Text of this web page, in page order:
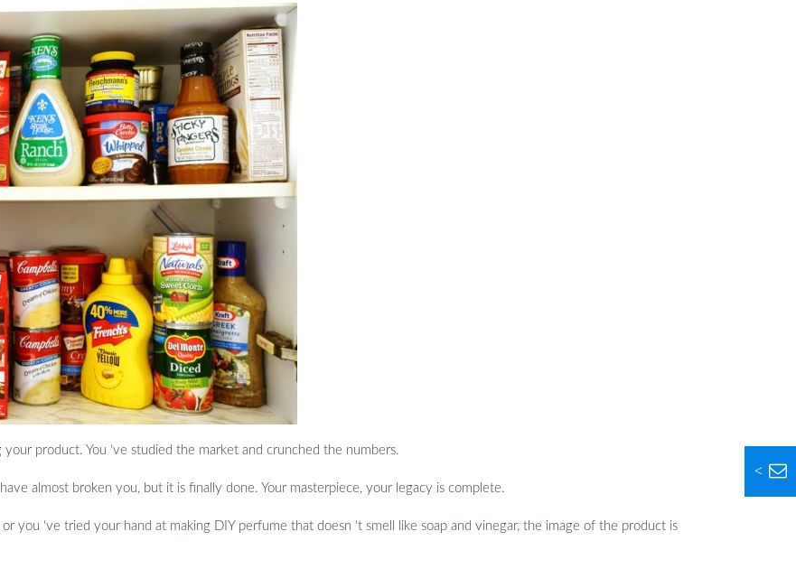
<
product. You ‘ve studied the market and crunched the numbers.
almost broken you, but it is finally done. Your masterpiece, your legacy is complete.
you ‘ve tried your hand at making DIY perfume that doesn ‘t smell like soap and vinegar, the image of the product is